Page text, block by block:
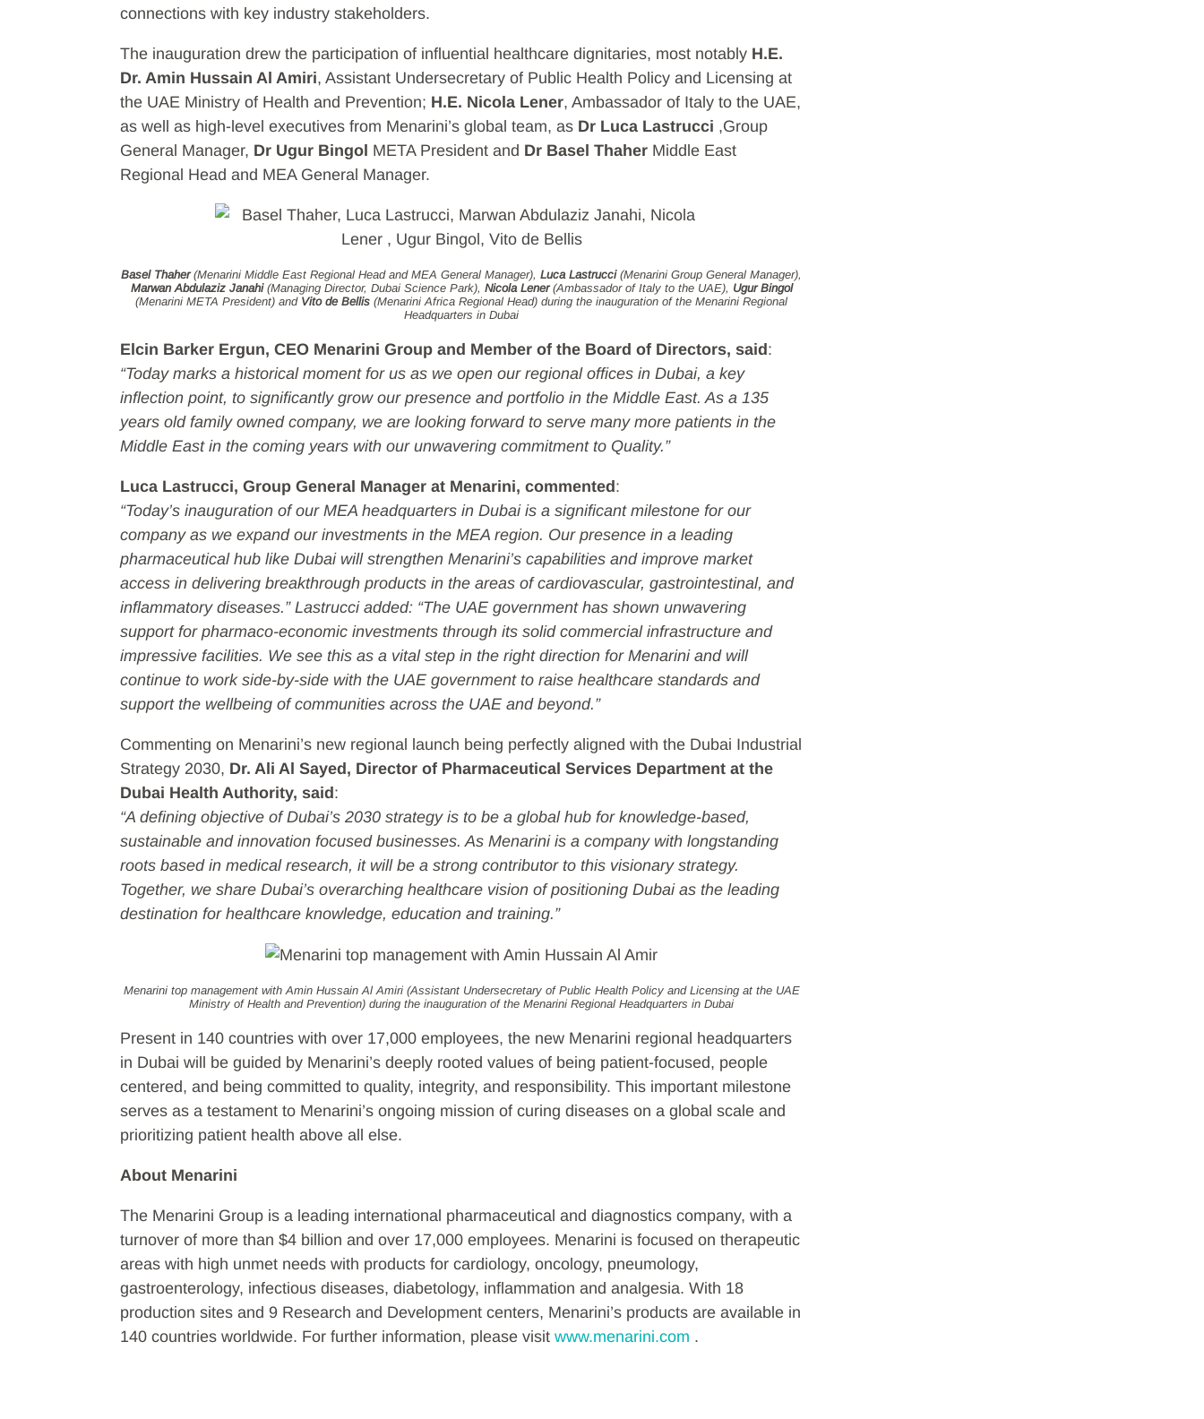
connections with key industry stakeholders.
The inauguration drew the participation of influential healthcare dignitaries, most notably H.E.
Dr. Amin Hussain Al Amiri, Assistant Undersecretary of Public Health Policy and Licensing at
the UAE Ministry of Health and Prevention; H.E. Nicola Lener, Ambassador of Italy to the UAE,
as well as high-level executives from Menarini’s global team, as Dr Luca Lastrucci ,Group
General Manager, Dr Ugur Bingol META President and Dr Basel Thaher Middle East
Regional Head and MEA General Manager.
Basel Thaher(Menarini Middle East Regional Head and MEA General Manager),Luca Lastrucci(Menarini Group General Manager),
Marwan Abdulaziz Janahi(Managing Director, Dubai Science Park), Nicola Lener(Ambassador of Italy to the UAE), Ugur Bingol
(Menarini META President) and Vito de Bellis (Menarini Africa Regional Head) during the inauguration of the Menarini Regional
Headquarters in Dubai
Elcin Barker Ergun, CEO Menarini Group and Member of the Board of Directors, said :
“Today marks a historical moment for us as we open our regional offices in Dubai, a key
inflection point, to significantly grow our presence and portfolio in the Middle East. As a 135
years old family owned company, we are looking forward to serve many more patients in the
Middle East in the coming years with our unwavering commitment to Quality.”
Luca Lastrucci, Group General Manager at Menarini, commented :
“Today’s inauguration of our MEA headquarters in Dubai is a significant milestone for our
company as we expand our investments in the MEA region. Our presence in a leading
pharmaceutical hub like Dubai will strengthen Menarini’s capabilities and improve market
access in delivering breakthrough products in the areas of cardiovascular, gastrointestinal, and
inflammatory diseases.” Lastrucci added: “The UAE government has shown unwavering
support for pharmaco-economic investments through its solid commercial infrastructure and
impressive facilities. We see this as a vital step in the right direction for Menarini and will
continue to work side-by-side with the UAE government to raise healthcare standards and
support the wellbeing of communities across the UAE and beyond.”
Commenting on Menarini’s new regional launch being perfectly aligned with the Dubai Industrial
Strategy 2030, Dr. Ali Al Sayed, Director of Pharmaceutical Services Department at the
Dubai Health Authority, said :
“A defining objective of Dubai’s 2030 strategy is to be a global hub for knowledge-based,
sustainable and innovation focused businesses. As Menarini is a company with longstanding
roots based in medical research, it will be a strong contributor to this visionary strategy.
Together, we share Dubai’s overarching healthcare vision of positioning Dubai as the leading
destination for healthcare knowledge, education and training.”
Menarini top management with Amin Hussain Al Amiri (Assistant Undersecretary of Public Health Policy and Licensing at the UAE
Ministry of Health and Prevention) during the inauguration of the Menarini Regional Headquarters in Dubai
Present in 140 countries with over 17,000 employees, the new Menarini regional headquarters
in Dubai will be guided by Menarini’s deeply rooted values of being patient-focused, people
centered, and being committed to quality, integrity, and responsibility. This important milestone
serves as a testament to Menarini’s ongoing mission of curing diseases on a global scale and
prioritizing patient health above all else.
About Menarini
The Menarini Group is a leading international pharmaceutical and diagnostics company, with a
turnover of more than $4 billion and over 17,000 employees. Menarini is focused on therapeutic
areas with high unmet needs with products for cardiology, oncology, pneumology,
gastroenterology, infectious diseases, diabetology, inflammation and analgesia. With 18
production sites and 9 Research and Development centers, Menarini’s products are available in
140 countries worldwide. For further information, please visitwww.menarini.com .